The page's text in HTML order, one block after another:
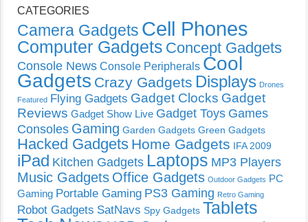
CATEGORIES
Camera Gadgets Cell Phones
Computer Gadgets Concept Gadgets
Console News Console Peripherals Cool
Gadgets Crazy Gadgets Displays Drones
Featured Flying Gadgets Gadget Clocks Gadget
Reviews Gadget Show Live Gadget Toys Games
Consoles Gaming Garden Gadgets Green Gadgets
Hacked Gadgets Home Gadgets IFA 2009
iPad Kitchen Gadgets Laptops MP3 Players
Music Gadgets Office Gadgets Outdoor Gadgets PC
Gaming Portable Gaming PS3 Gaming Retro Gaming
Robot Gadgets SatNavs Spy Gadgets Tablets